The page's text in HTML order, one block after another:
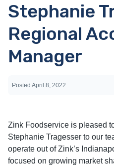
Stephanie
Regional
Manager
Posted April 8, 2022
Zink Foodservice is pleased
Stephanie Tragesser to our
operate out of Zink’s
focused on growing market